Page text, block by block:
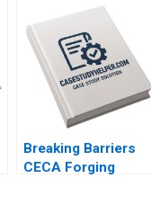
Deval Kartik
Breaking Barriers
CECA Forging